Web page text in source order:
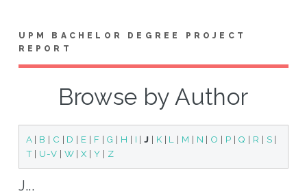
UPM BACHELOR DEGREE PROJECT
REPORT
Browse by Author
A | B | C | D | E | F | G | H | I |J | K | L | M | N | O | P | Q | R | S |
T | U-V | W |X | Y | Z
J...